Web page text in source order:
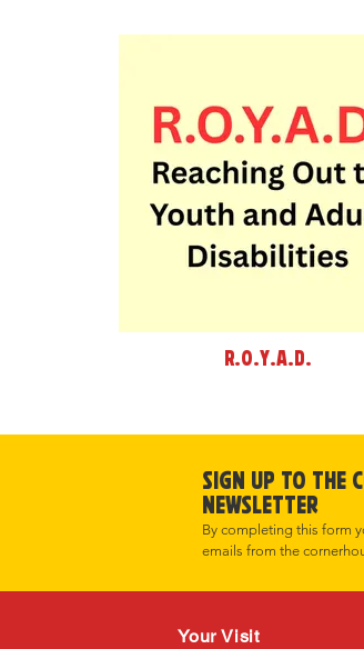
R.O.Y.A.D.
Sign up to the
Newsletter
By completing this form
emails from the
Your Visit